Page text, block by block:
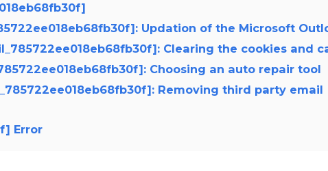
Updation of the Microsoft
Clearing the cookies and
Choosing an auto repair tool
Removing third party email
Error